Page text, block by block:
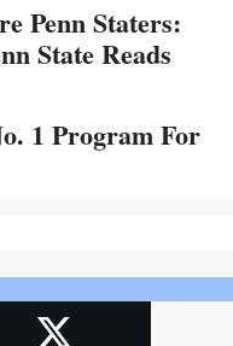
Penn Staters:
State Reads
1 Program For